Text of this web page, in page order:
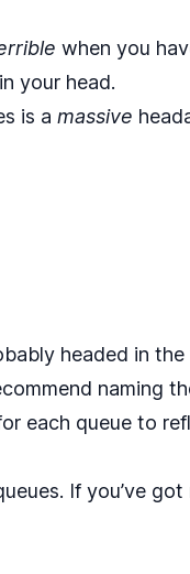
when you
your head.
is a massive
headed in
naming
each queue to
If you’ve